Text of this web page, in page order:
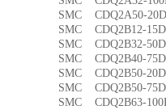
SMC CDQ2A50-
SMC CDQ2B12-
SMC CDQ2B32-
SMC CDQ2B40-
SMC CDQ2B50-
SMC CDQ2B50-
SMC CDQ2B63-